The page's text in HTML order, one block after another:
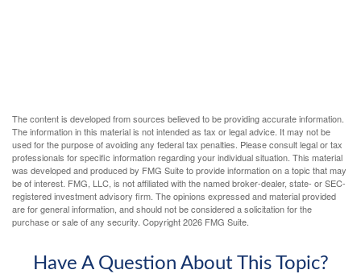
The content is developed from sources believed to be providing accurate information.
The information in this material is not intended as tax or legal advice. It may not be
used for the purpose of avoiding any federal tax penalties. Please consult legal or tax
professionals for specific information regarding your individual situation. This material
was developed and produced by FMG Suite to provide information on a topic that may
be of interest. FMG, LLC, is not affiliated with the named broker-dealer, state- or SEC-
registered investment advisory firm. The opinions expressed and material provided
are for general information, and should not be considered a solicitation for the
purchase or sale of any security. Copyright2026 FMG Suite.
Have A Question About This Topic?